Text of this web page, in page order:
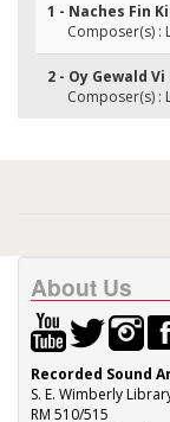
1 - Naches Fin
Composer(s) :
2 - Oy Gewald
Composer(s) :
About Us
Recorded Sound
S. E. Wimberly
RM 510/515